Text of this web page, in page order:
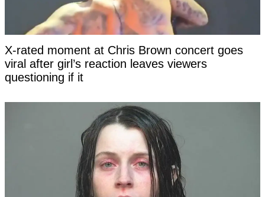
X-rated moment at Chris Brown concert goes
viral after girl’s reaction leaves viewers
questioning if it